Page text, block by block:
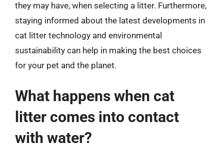
they may have, when selecting a litter. Furthermore,
staying informed about the latest developments in
cat litter technology and environmental
sustainability can help in making the best choices
for your pet and the planet.
What happens when cat
litter comes into contact
with water?